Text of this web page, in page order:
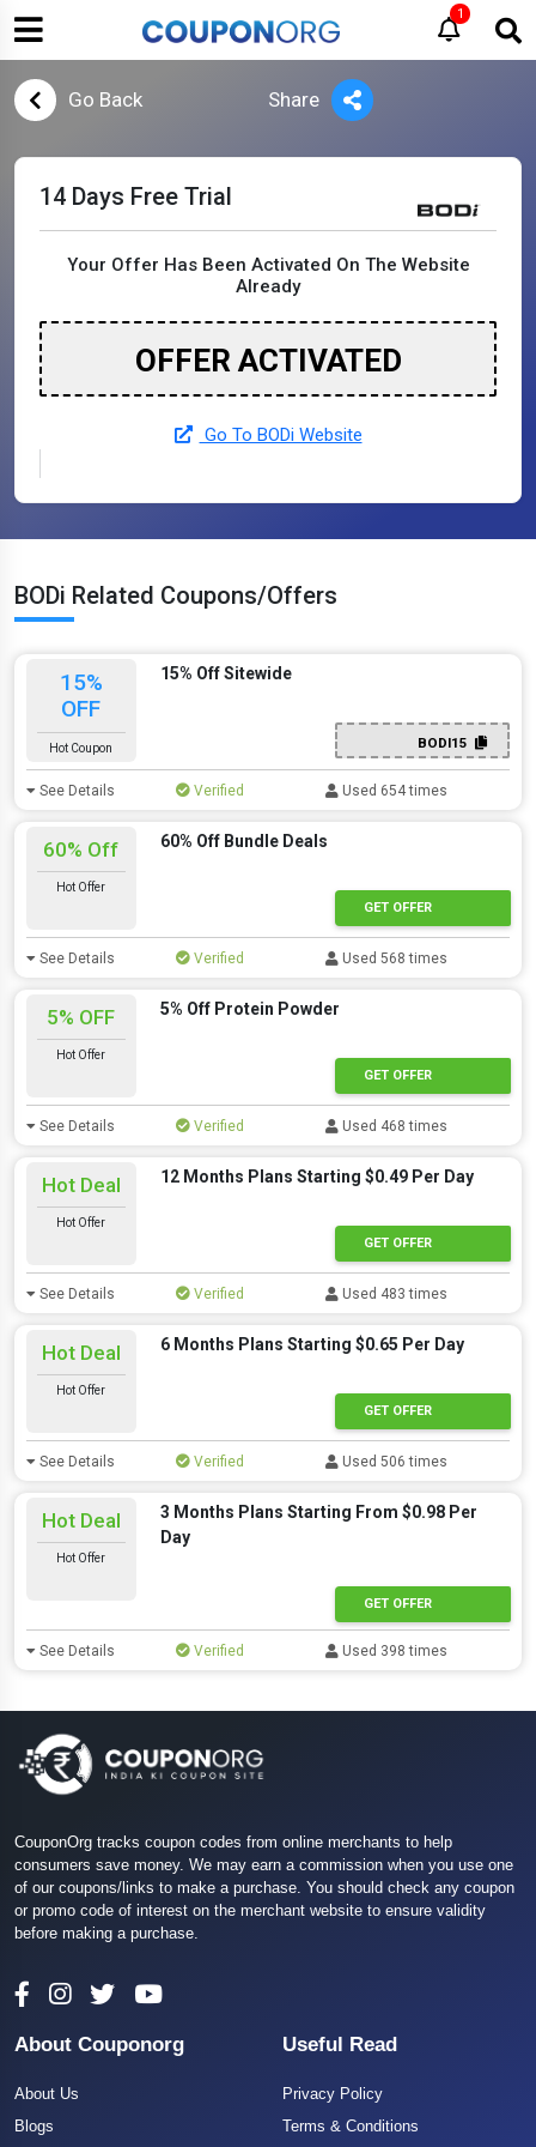
1
Go Back Share
14 Days Free Trial
Your Offer Has Been Activated On The Website
Already
OFFER ACTIVATED
Go To BODi Website
BODi Related Coupons/Offers
15%
OFF
Hot Coupon
15% Off Sitewide
BODI15
See Details Verified Used 654 times
60% Off
Hot Offer
60% Off Bundle Deals
GET OFFER
See Details Verified Used 568 times
5% OFF
Hot Offer
5% Off Protein Powder
GET OFFER
See Details Verified Used 468 times
Hot Deal
Hot Offer
12 Months Plans Starting $0.49 Per Day
GET OFFER
See Details Verified Used 483 times
Hot Deal
Hot Offer
6 Months Plans Starting $0.65 Per Day
GET OFFER
See Details Verified Used 506 times
Hot Deal
Hot Offer
3 Months Plans Starting From $0.98 Per
Day
GET OFFER
See Details Verified Used 398 times
CouponOrg tracks coupon codes from online merchants to help
consumers save money. We may earn a commission when you use one
of our coupons/links to make a purchase. You should check any coupon
or promo code of interest on the merchant website to ensure validity
before making a purchase.
About Couponorg
About Us
Blogs
Useful Read
Privacy Policy
Terms & Conditions